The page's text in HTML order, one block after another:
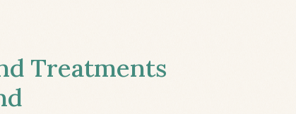
Treatments